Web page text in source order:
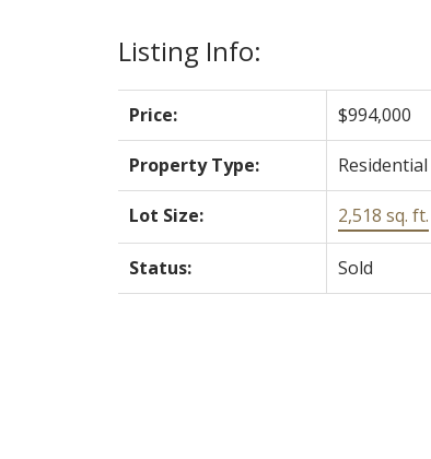
Listing Info:
Price: $994,000
Property Type: Residential
Lot Size: 2,518 sq. ft.
Status: Sold